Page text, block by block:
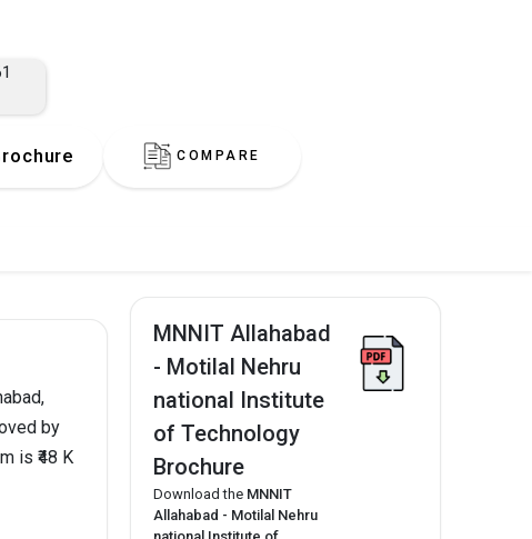
COMPARE
by
is ₹48 K
MNNIT Allahabad
- Motilal Nehru
national Institute
of Technology
Brochure
Download the MNNIT
Allahabad - Motilal Nehru